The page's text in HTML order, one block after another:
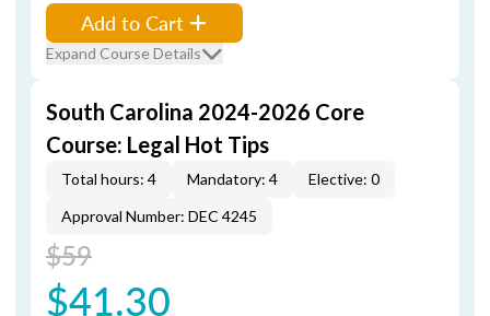
Add to Cart
Expand Course Details
South Carolina 2024-2026 Core
Course: Legal Hot Tips
Total hours: 4 Mandatory: 4
Elective: 0
Approval Number: DEC 4245
$59
$41.30